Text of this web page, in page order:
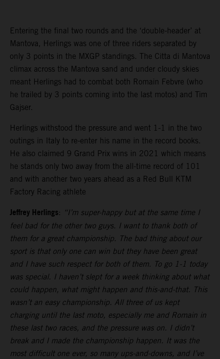
Entering the final two rounds and the ‘double-header’ at
Mantova, Herlings was one of three riders separated by
only 3 points in the MXGP standings. The Citta di Mantova
climax across the Mantova sand and under cloudy skies
meant Herlings had to combat both Romain Febvre (who
he trailed by 3 points coming into the last motos) and Tim
Gajser.
Herlings withstood the pressure and went 1-1 in the two
outings in Italy to re-enter his name in the record books.
He also claimed 9 Grand Prix wins in 2021 which means
he stands only two away from the all-time record of 101
and with another two years ahead as a Red Bull KTM
Factory Racing athlete
Jeffrey Herlings: “I’m super-happy but at the same time I
feel bad for the other two guys. I want to thank both of
them for a great championship. The bad thing about our
sport is that only one can win but they have been great
and I have such respect for both of them. To go 1-1 today
was special. I haven’t slept for a week thinking about what
could happen, what might happen and this-and-that. This
wasn’t an easy championship. All three of us kept
charging until the last moto, especially me and Romain in
these last two races, and the pressure was on. I didn’t
break and I made the championship happen. It was the
most difficult one ever, so many ups-and-downs, and I’ve